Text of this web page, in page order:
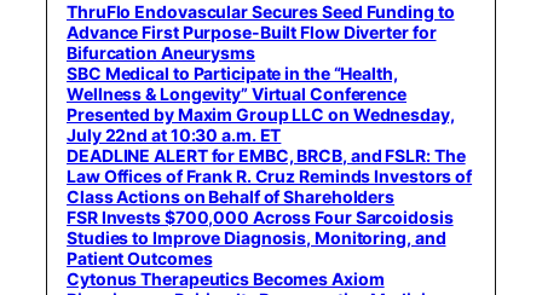
ThruFlo Endovascular Secures Seed Funding to
Advance First Purpose-Built Flow Diverter for
Bifurcation Aneurysms
SBC Medical to Participate in the “Health,
Wellness & Longevity” Virtual Conference
Presented by Maxim Group LLC on Wednesday,
July 22nd at 10:30 a.m. ET
DEADLINE ALERT for EMBC, BRCB, and FSLR: The
Law Offices of Frank R. Cruz Reminds Investors of
Class Actions on Behalf of Shareholders
FSR Invests $700,000 Across Four Sarcoidosis
Studies to Improve Diagnosis, Monitoring, and
Patient Outcomes
Cytonus Therapeutics Becomes Axiom